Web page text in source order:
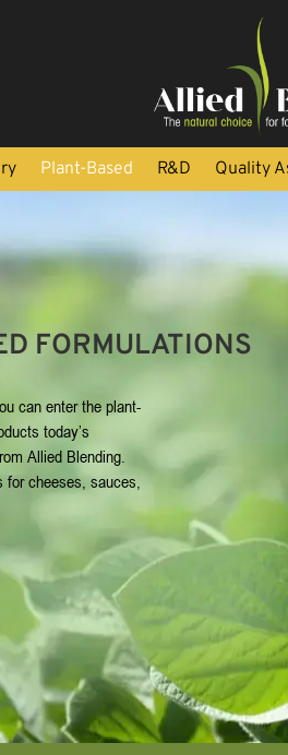
Plant-Based R&D Quality
FORMULATIONS
can enter the plant-
today’s
Allied Blending.
cheeses, sauces,